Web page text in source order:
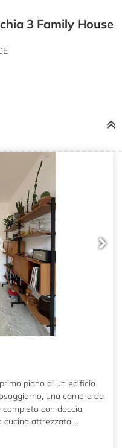
3 Family House
piano di un edificio
una camera da
con doccia,
cucina attrezzata....